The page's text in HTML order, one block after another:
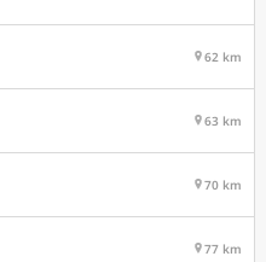
62 km
63 km
70 km
77 km